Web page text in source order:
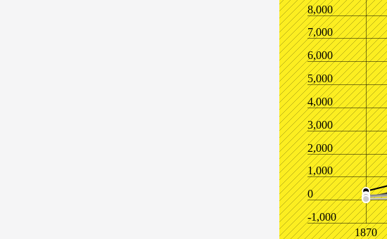
-1,000
0
1,000
2,000
3,000
4,000
5,000
6,000
7,000
8,000
1870